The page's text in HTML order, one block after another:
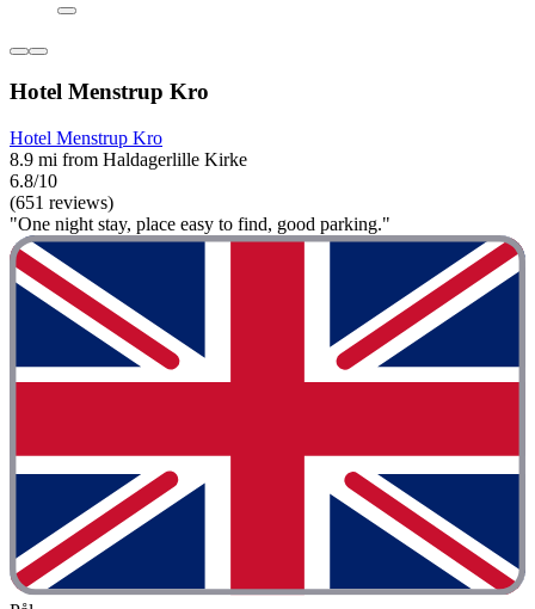
Hotel Menstrup Kro
Hotel Menstrup Kro
8.9 mi from Haldagerlille Kirke
6.8/10
(651 reviews)
"One night stay, place easy to find, good parking."